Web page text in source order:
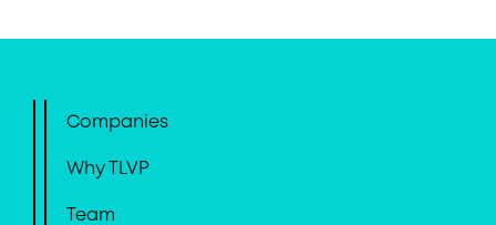
Companies
Why TLVP
Team